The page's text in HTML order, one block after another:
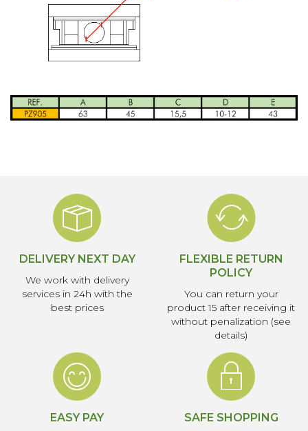
DELIVERY NEXT DAY
We work with delivery
services in 24h with the
best prices
FLEXIBLE RETURN
POLICY
You can return your
product 15 after receiving it
without penalization (see
details)
EASY PAY SAFE SHOPPING